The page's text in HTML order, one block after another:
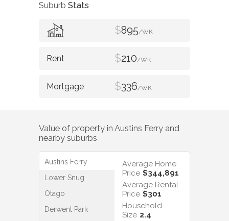
Suburb Stats
$895/WK
$210/WK
$336/WK
Value of property in Austins Ferry and
nearby suburbs
Austins Ferry
Lower Snug
Otago
Derwent Park
Average Home
Price $344,891
Average Rental
Price $301
Household
Size 2.4